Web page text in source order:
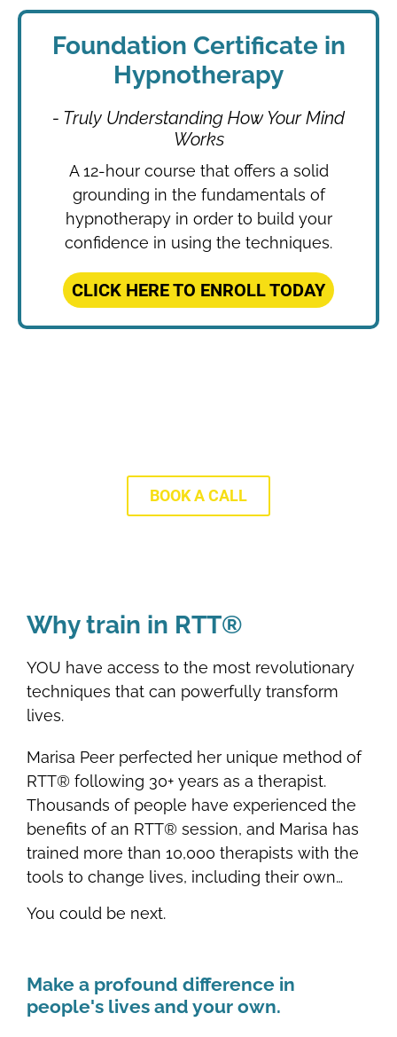
Foundation Certificate in
Hypnotherapy
- Truly Understanding How Your Mind
Works
A 12-hour course that offers a solid
grounding in the fundamentals of
hypnotherapy in order to build your
confidence in using the techniques.
CLICK HERE TO ENROLL TODAY
BOOK A CALL
Why train in RTT®
YOU have access to the most revolutionary
techniques that can powerfully transform
lives.
Marisa Peer perfected her unique method of
RTT® following 30+ years as a therapist.
Thousands of people have experienced the
benefits of an RTT® session, and Marisa has
trained more than 10,000 therapists with the
tools to change lives, including their own…
You could be next.
Make a profound difference in
people's lives and your own.